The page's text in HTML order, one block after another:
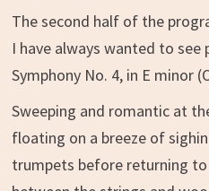
The second half of the
I have always wanted to see
Symphony No. 4, in E minor
Sweeping and romantic at
floating on a breeze of
trumpets before returning